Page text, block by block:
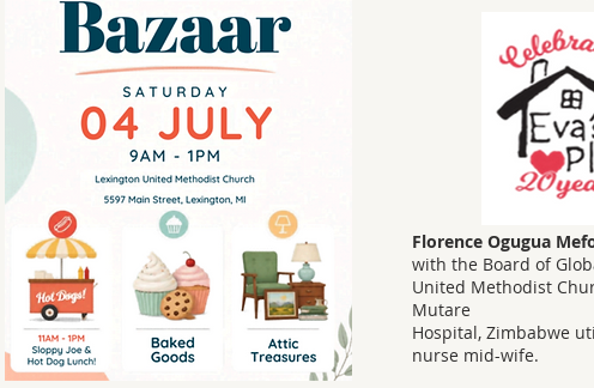
Florence Ogugua
with the Board of
United Methodist
Mutare
Hospital, Zimbabwe
nurse mid-wife.